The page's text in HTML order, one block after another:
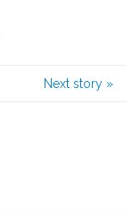
Next story »